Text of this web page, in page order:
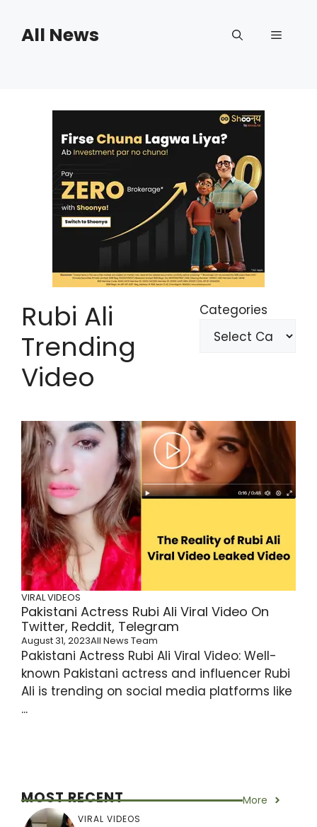
contentAll News Menu
Rubi Ali
Trending
Video
Categories
VIRAL VIDEOS
Pakistani Actress Rubi Ali Viral Video On
Twitter, Reddit, Telegram
August 31, 2023All News Team
Pakistani Actress Rubi Ali Viral Video: Well-
known Pakistani actress and influencer Rubi
Ali is trending on social media platforms like
...
MOST RECENT More
VIRAL VIDEOS